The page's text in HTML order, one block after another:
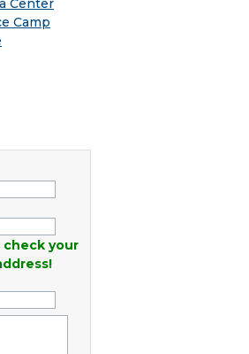
Center
Camp
check your